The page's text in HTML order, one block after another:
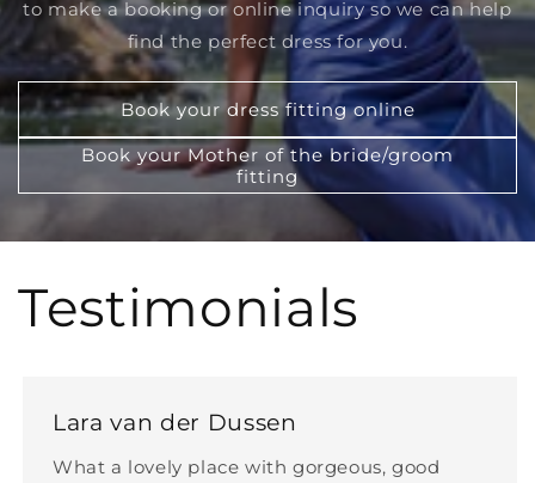
to make a booking or online inquiry so we can help
find the perfect dress for you.
Book your dress fitting online
Book your Mother of the bride/groom
fitting
Testimonials
Lara van der Dussen
What a lovely place with gorgeous, good